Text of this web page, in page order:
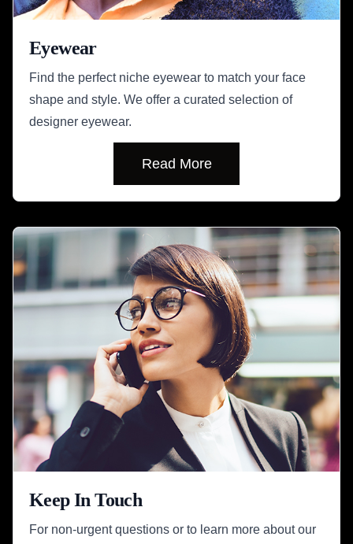
Eyewear
Find the perfect niche eyewear to match your face
shape and style. We offer a curated selection of
designer eyewear.
Read More
Keep In Touch
For non-urgent questions or to learn more about our